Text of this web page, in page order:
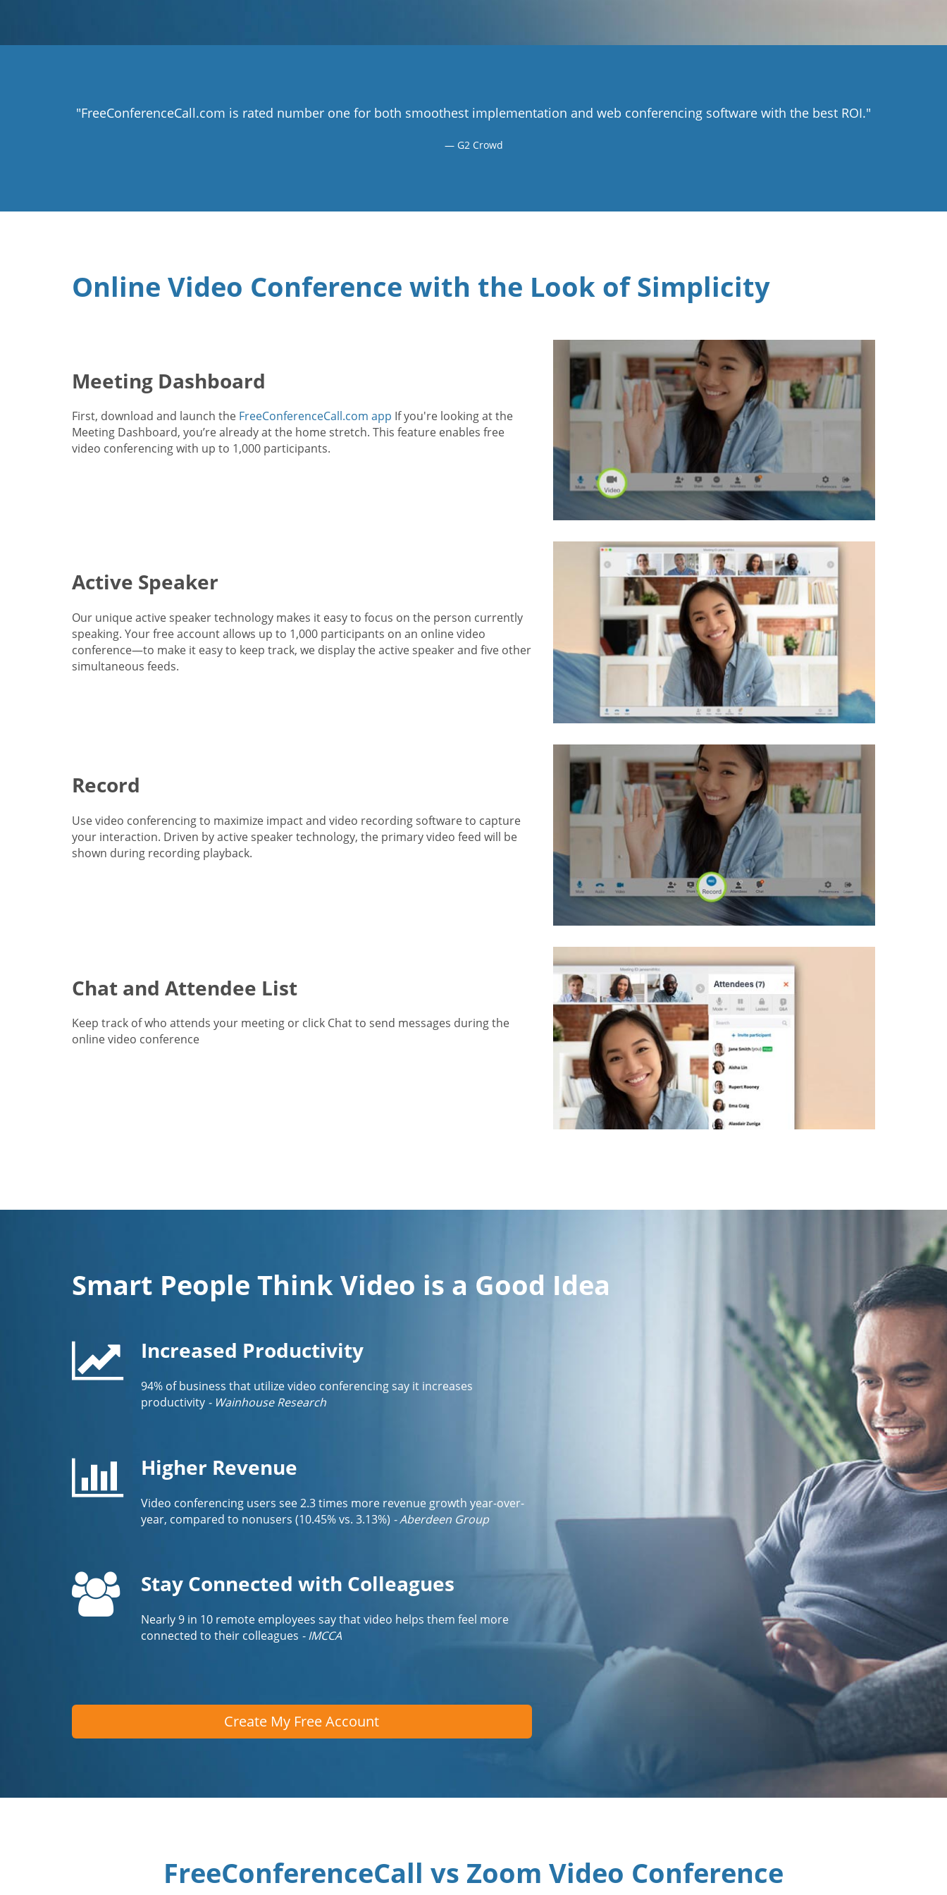
"FreeConferenceCall.com is rated number one for both smoothest implementation and web conferencing software with the best ROI."
G2 Crowd
Online Video Conference with the Look of Simplicity
Meeting Dashboard
First, download and launch the FreeConferenceCall.com app If you're looking at the
Meeting Dashboard, you’re already at the home stretch. This feature enables free
video conferencing with up to 1,000 participants.
Active Speaker
Our unique active speaker technology makes it easy to focus on the person currently
speaking. Your free account allows up to 1,000 participants on an online video
conference—to make it easy to keep track, we display the active speaker and five other
simultaneous feeds.
Record
Use video conferencing to maximize impact and video recording software to capture
your interaction. Driven by active speaker technology, the primary video feed will be
shown during recording playback.
Chat and Attendee List
Keep track of who attends your meeting or click Chat to send messages during the
online video conference
Smart People Think Video is a Good Idea
Increased Productivity
94% of business that utilize video conferencing say it increases
productivity - Wainhouse Research
Higher Revenue
Video conferencing users see 2.3 times more revenue growth year-over-
year, compared to nonusers (10.45% vs. 3.13%) - Aberdeen Group
Stay Connected with Colleagues
Nearly 9 in 10 remote employees say that video helps them feel more
connected to their colleagues - IMCCA
Create My Free Account
FreeConferenceCall vs Zoom Video Conference